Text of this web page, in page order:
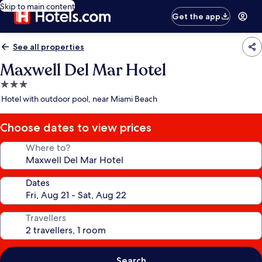
Skip to main content
Get the app
See all properties
Maxwell Del Mar Hotel
3.0
star
Hotel with outdoor pool, near Miami Beach
Choose dates to view prices
Where to?
Dates
Travellers